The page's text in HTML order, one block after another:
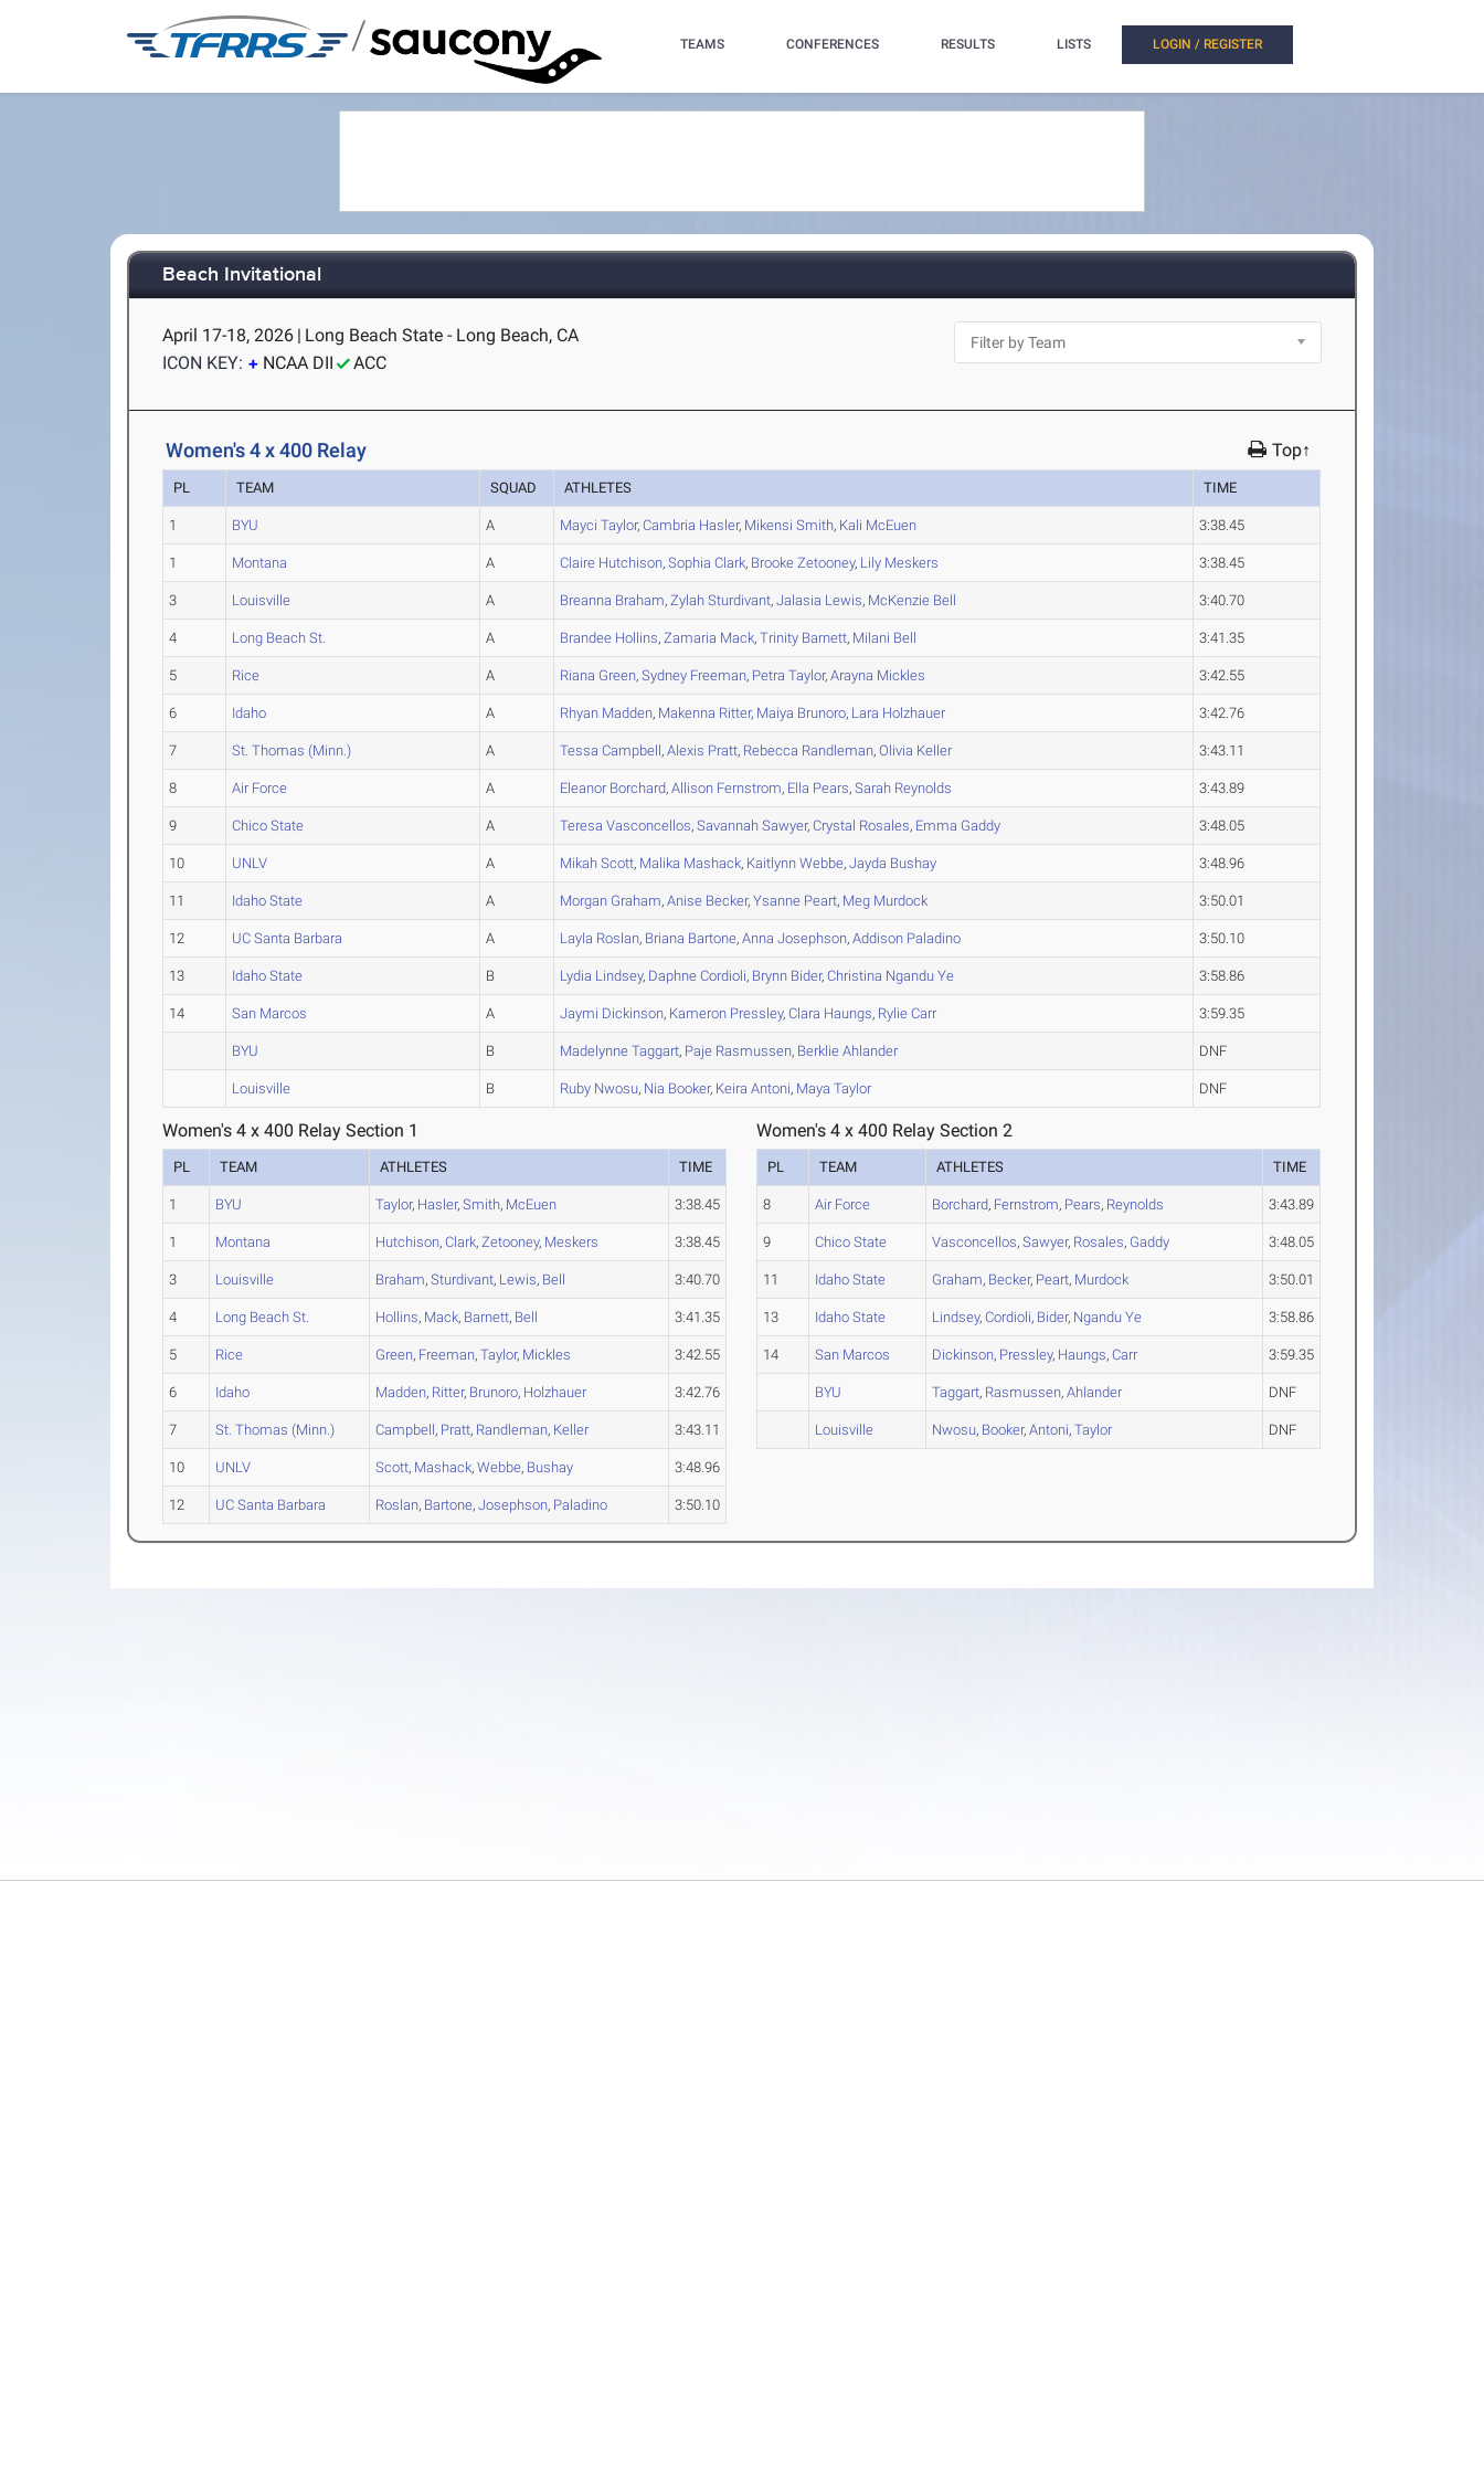
/ TEAMS CONFERENCES RESULTS LISTS LOGIN / REGISTER
Beach Invitational
April 17-18, 2026 | Long Beach State - Long Beach, CA
ICON KEY:
NCAA DII ACC
Women's 4 x 400 Relay Top↑
PL TEAM SQUAD ATHLETES TIME
1 BYU A Mayci Taylor,Cambria Hasler, Mikensi Smith, Kali McEuen 3:38.45
1 Montana A Claire Hutchison,Sophia Clark, Brooke Zetooney, Lily Meskers 3:38.45
3 Louisville A Breanna Braham,Zylah Sturdivant,Jalasia Lewis, McKenzie Bell 3:40.70
4 Long Beach St. A Brandee Hollins,Zamaria Mack,Trinity Barnett, Milani Bell 3:41.35
5 Rice A Riana Green,Sydney Freeman, Petra Taylor,Arayna Mickles 3:42.55
6 Idaho A Rhyan Madden, Makenna Ritter, Maiya Brunoro, Lara Holzhauer 3:42.76
7 St. Thomas (Minn.) A Tessa Campbell,Alexis Pratt, Rebecca Randleman,Olivia Keller 3:43.11
8 Air Force A EleanorBorchard,Allison Fernstrom, Ella Pears,Sarah Reynolds 3:43.89
9 Chico State A Teresa Vasconcellos,Savannah Sawyer,Crystal Rosales, Emma Gaddy 3:48.05
10 UNLV A Mikah Scott, Malika Mashack, Kaitlynn Webbe,Jayda Bushay 3:48.96
11 Idaho State A Morgan Graham,Anise Becker,Ysanne Peart, Meg Murdock 3:50.01
12 UC Santa Barbara A Layla Roslan, Briana Bartone,Anna Josephson,Addison Paladino 3:50.10
13 Idaho State B Lydia Lindsey, Daphne Cordioli, Brynn Bider,Christina Ngandu Ye 3:58.86
14 San Marcos A Jaymi Dickinson, Kameron Pressley,Clara Haungs, Rylie Carr 3:59.35
BYU B Madelynne Taggart, Paje Rasmussen, Berklie Ahlander DNF
Louisville B Ruby Nwosu, Nia Booker, Keira Antoni, Maya Taylor DNF
Women's 4 x 400 Relay Section 1
PL TEAM ATHLETES TIME
1 BYU Taylor, Hasler,Smith, McEuen 3:38.45
1 Montana Hutchison,Clark,Zetooney, Meskers 3:38.45
3 Louisville Braham,Sturdivant, Lewis, Bell 3:40.70
4 Long Beach St. Hollins, Mack, Barnett, Bell 3:41.35
5 Rice Green, Freeman,Taylor, Mickles 3:42.55
6 Idaho Madden, Ritter, Brunoro, Holzhauer 3:42.76
7 St. Thomas (Minn.) Campbell, Pratt, Randleman, Keller 3:43.11
10 UNLV Scott, Mashack,Webbe, Bushay 3:48.96
12 UC Santa Barbara Roslan, Bartone,Josephson, Paladino 3:50.10
Women's 4 x 400 Relay Section 2
PL TEAM ATHLETES TIME
8 Air Force Borchard, Fernstrom, Pears, Reynolds 3:43.89
9 Chico State Vasconcellos,Sawyer, Rosales, Gaddy 3:48.05
11 Idaho State Graham, Becker, Peart, Murdock 3:50.01
13 Idaho State Lindsey,Cordioli, Bider, Ngandu Ye 3:58.86
14 San Marcos Dickinson, Pressley, Haungs,Carr 3:59.35
BYU Taggart, Rasmussen,Ahlander DNF
Louisville Nwosu, Booker,Antoni,Taylor DNF